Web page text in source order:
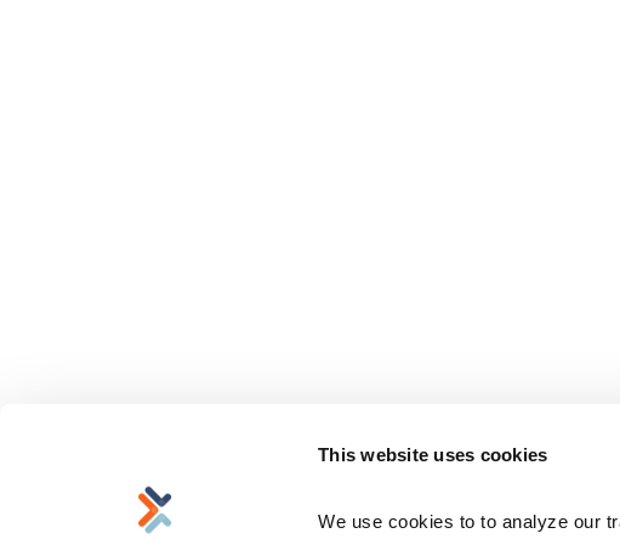
This website uses cookies
We use cookies to to analyze our